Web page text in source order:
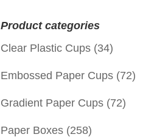
Product categories
Clear Plastic Cups (34)
Embossed Paper Cups (72)
Gradient Paper Cups (72)
Paper Boxes (258)